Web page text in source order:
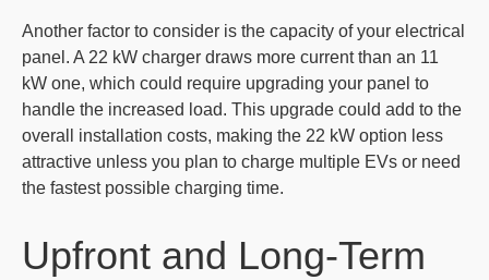
Another factor to consider is the capacity of your electrical
panel. A 22 kW charger draws more current than an 11
kW one, which could require upgrading your panel to
handle the increased load. This upgrade could add to the
overall installation costs, making the 22 kW option less
attractive unless you plan to charge multiple EVs or need
the fastest possible charging time.
Upfront and Long-Term